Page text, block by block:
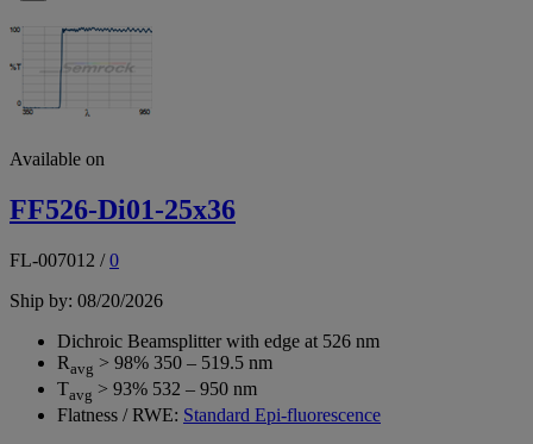
Available on
FF526-Di01-25x36
FL-007012 /0
Ship by: 08/20/2026
Dichroic Beamsplitter with edge at 526 nm
Ravg > 98% 350 – 519.5 nm
Tavg > 93% 532 – 950 nm
Flatness / RWE: Standard Epi-fluorescence